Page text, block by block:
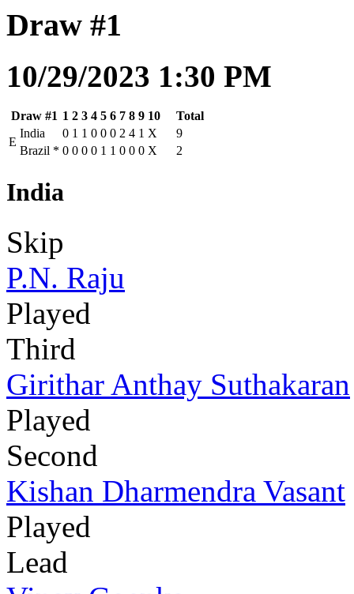
Draw #1
10/29/2023 1:30 PM
Draw #1 1 2 3 4 5 6 7 8 9 10
Total
E
India 0 1 1 0 0 0 2 4 1 X
9
Brazil * 0 0 0 0 1 1 0 0 0 X 2
India
Skip
P.N. Raju
Played
Third
Girithar Anthay Suthakaran
Played
Second
Kishan Dharmendra Vasant
Played
Lead